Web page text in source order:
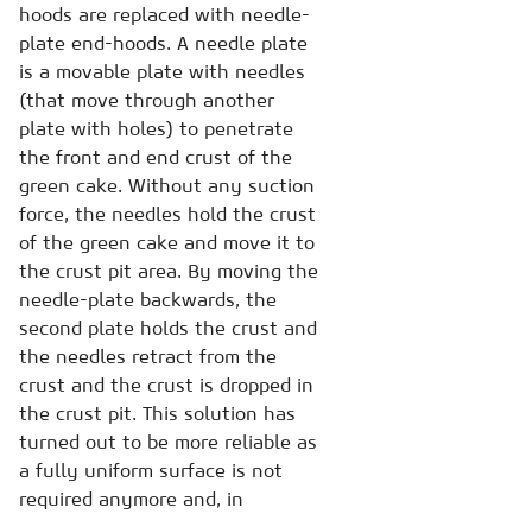
hoods are replaced with needle-
plate end-hoods. A needle plate
is a movable plate with needles
(that move through another
plate with holes) to penetrate
the front and end crust of the
green cake. Without any suction
force, the needles hold the crust
of the green cake and move it to
the crust pit area. By moving the
needle-plate backwards, the
second plate holds the crust and
the needles retract from the
crust and the crust is dropped in
the crust pit. This solution has
turned out to be more reliable as
a fully uniform surface is not
required anymore and, in